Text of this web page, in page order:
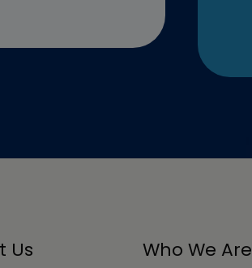
Us Who We Are